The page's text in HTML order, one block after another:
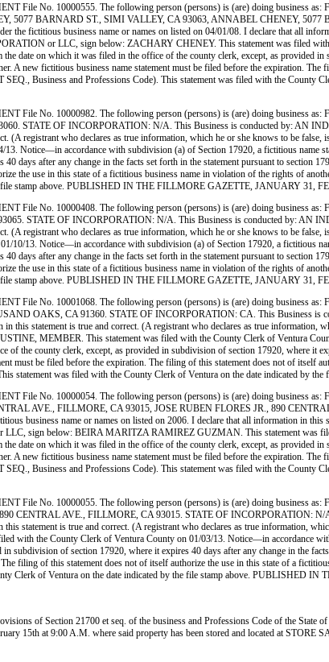
File No. 10000555. The following person (persons) is (are) doing business
5077 BARNARD ST., SIMI VALLEY, CA 93063, ANNABEL CHENEY,
the fictitious business name or names on listed on 04/01/08. I declare that all
or LLC, sign below: ZACHARY CHENEY. This statement was filed
date on which it was filed in the office of the county clerk, except, as provided
A new fictitious business name statement must be filed before the expiration.
SEQ., Business and Professions Code). This statement was filed with the
File No. 10000982. The following person (persons) is (are) doing
STATE OF INCORPORATION: N/A. This Business is conducted by: AN
(A registrant who declares as true information, which he or she knows to be
Notice—in accordance with subdivision (a) of Section 17920, a fictitious name
days after any change in the facts set forth in the statement pursuant to section
the use in this state of a fictitious business name in violation of the rights of
file stamp above. PUBLISHED IN THE FILLMORE GAZETTE, JANUARY 31,
File No. 10000408. The following person (persons) is (are) doing business
STATE OF INCORPORATION: N/A. This Business is conducted by: AN
(A registrant who declares as true information, which he or she knows to be
10/13. Notice—in accordance with subdivision (a) of Section 17920, a fictitious
days after any change in the facts set forth in the statement pursuant to section
the use in this state of a fictitious business name in violation of the rights of
file stamp above. PUBLISHED IN THE FILLMORE GAZETTE, JANUARY 31,
File No. 10001068. The following person (persons) is (are) doing business
OAKS, CA 91360. STATE OF INCORPORATION: CA. This Business is
this statement is true and correct. (A registrant who declares as true
MEMBER. This statement was filed with the County Clerk of Ventura
the county clerk, except, as provided in subdivision of section 17920, where it
must be filed before the expiration. The filing of this statement does not of itself
statement was filed with the County Clerk of Ventura on the date indicated
File No. 10000054. The following person (persons) is (are) doing business
AVE., FILLMORE, CA 93015, JOSE RUBEN FLORES JR., 890
business name or names on listed on 2006. I declare that all information in
LLC, sign below: BEIRA MARITZA RAMIREZ GUZMAN. This statement was
date on which it was filed in the office of the county clerk, except, as provided
A new fictitious business name statement must be filed before the expiration.
SEQ., Business and Professions Code). This statement was filed with the
File No. 10000055. The following person (persons) is (are) doing business
AVE., FILLMORE, CA 93015. STATE OF INCORPORATION: N/A.
this statement is true and correct. (A registrant who declares as true
with the County Clerk of Ventura County on 01/03/13. Notice—in accordance
subdivision of section 17920, where it expires 40 days after any change in the
filing of this statement does not of itself authorize the use in this state of a
Clerk of Ventura on the date indicated by the file stamp above. PUBLISHED
of Section 21700 et seq. of the business and Professions Code of the
15th at 9:00 A.M. where said property has been stored and located at